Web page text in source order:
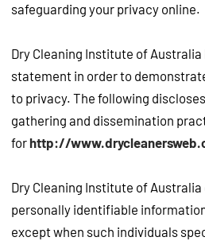
safeguarding your privacy online.
Dry Cleaning Institute of
statement in order to
to privacy. The following
gathering and dissemination
forhttp://
Dry Cleaning Institute of
personally identifiable
except when such individuals